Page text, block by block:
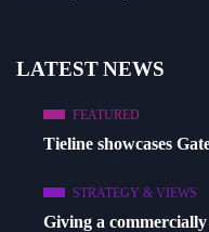
LATEST NEWS
FEATURED
Tieline showcases
STRATEGY & VIEWS
Giving a